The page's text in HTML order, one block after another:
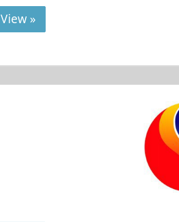
View »